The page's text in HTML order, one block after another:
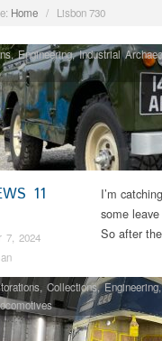
Home / Lisbon 730
11
7, 2024
,Engineering,Industrial
I’m
some
So after
,Collections,Engineering